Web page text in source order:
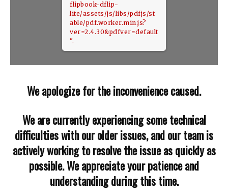
flipbook-dflip-
lite/assets/js/libs/pdfjs/st
able/pdf.worker.min.js?
ver=2.4.30&pdfver=default
".
We apologize for the inconvenience caused.
We are currently experiencing some technical
difficulties with our older issues, and our team is
actively working to resolve the issue as quickly as
possible. We appreciate your patience and
understanding during this time.